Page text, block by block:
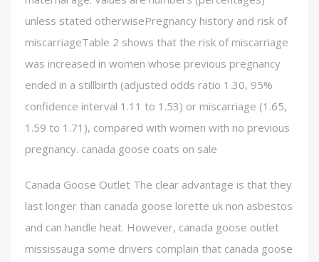
unless stated otherwisePregnancy history and risk of
miscarriageTable 2 shows that the risk of miscarriage
was increased in women whose previous pregnancy
ended in a stillbirth (adjusted odds ratio 1.30, 95%
confidence interval 1.11 to 1.53) or miscarriage (1.65,
1.59 to 1.71), compared with women with no previous
pregnancy. canada goose coats on sale
Canada Goose Outlet The clear advantage is that they
last longer than canada goose lorette uk non asbestos
and can handle heat. However, canada goose outlet
mississauga some drivers complain that canada goose